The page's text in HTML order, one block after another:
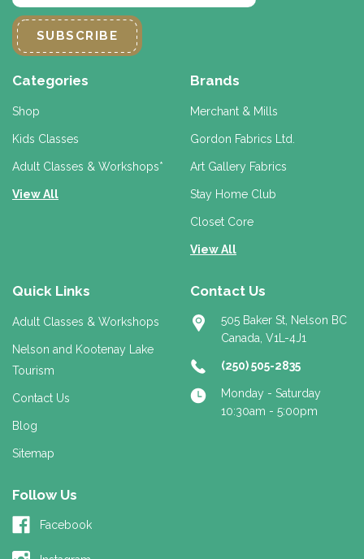
a
i
A
d
r
s
s
Categories
Shop
Kids Classes
Adult Classes & Workshops*
View All
Brands
Merchant & Mills
Gordon Fabrics Ltd.
Art Gallery Fabrics
Stay Home Club
Closet Core
View All
Quick Links
Adult Classes & Workshops
Nelson and Kootenay Lake
Tourism
Contact Us
Blog
Sitemap
Contact Us
505 Baker St, Nelson BC
Canada, V1L-4J1
(250) 505-2835
Monday - Saturday
10:30am - 5:00pm
Follow Us
Facebook